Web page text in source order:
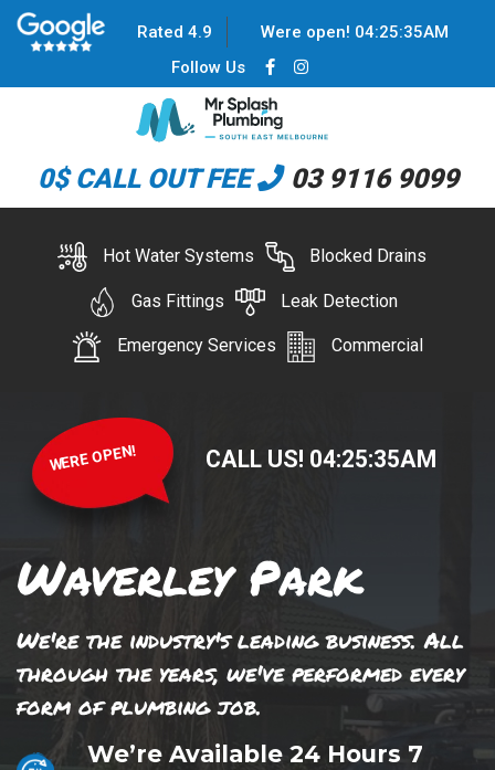
Rated 4.9 Were open! 04:25:35AM
Follow Us
0$ CALL OUT FEE 03 9116 9099
Hot Water Systems Blocked Drains
Gas Fittings Leak Detection
Emergency Services Commercial
WERE OPEN! CALL US! 04:25:35AM
Waverley Park
We're the industry's leading business. All
through the years, we've performed every
form of plumbing job.
We’re Available 24 Hours 7